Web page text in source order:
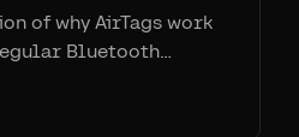
of why AirTags work
Bluetooth